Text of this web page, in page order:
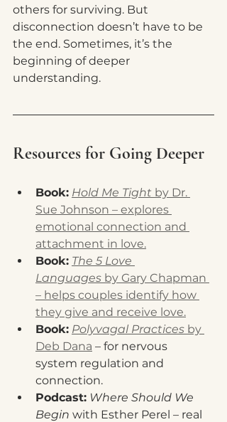
others for surviving. But
disconnection doesn’t have to be
the end. Sometimes, it’s the
beginning of deeper
understanding.
Resources for Going Deeper
Book: Hold Me Tight by Dr.
Sue Johnson – explores
emotional connection and
attachment in love.
Book: The 5 Love
Languages by Gary Chapman
– helps couples identify how
they give and receive love.
Book: Polyvagal Practices by
Deb Dana – for nervous
system regulation and
connection.
Podcast: Where Should We
Begin with Esther Perel – real